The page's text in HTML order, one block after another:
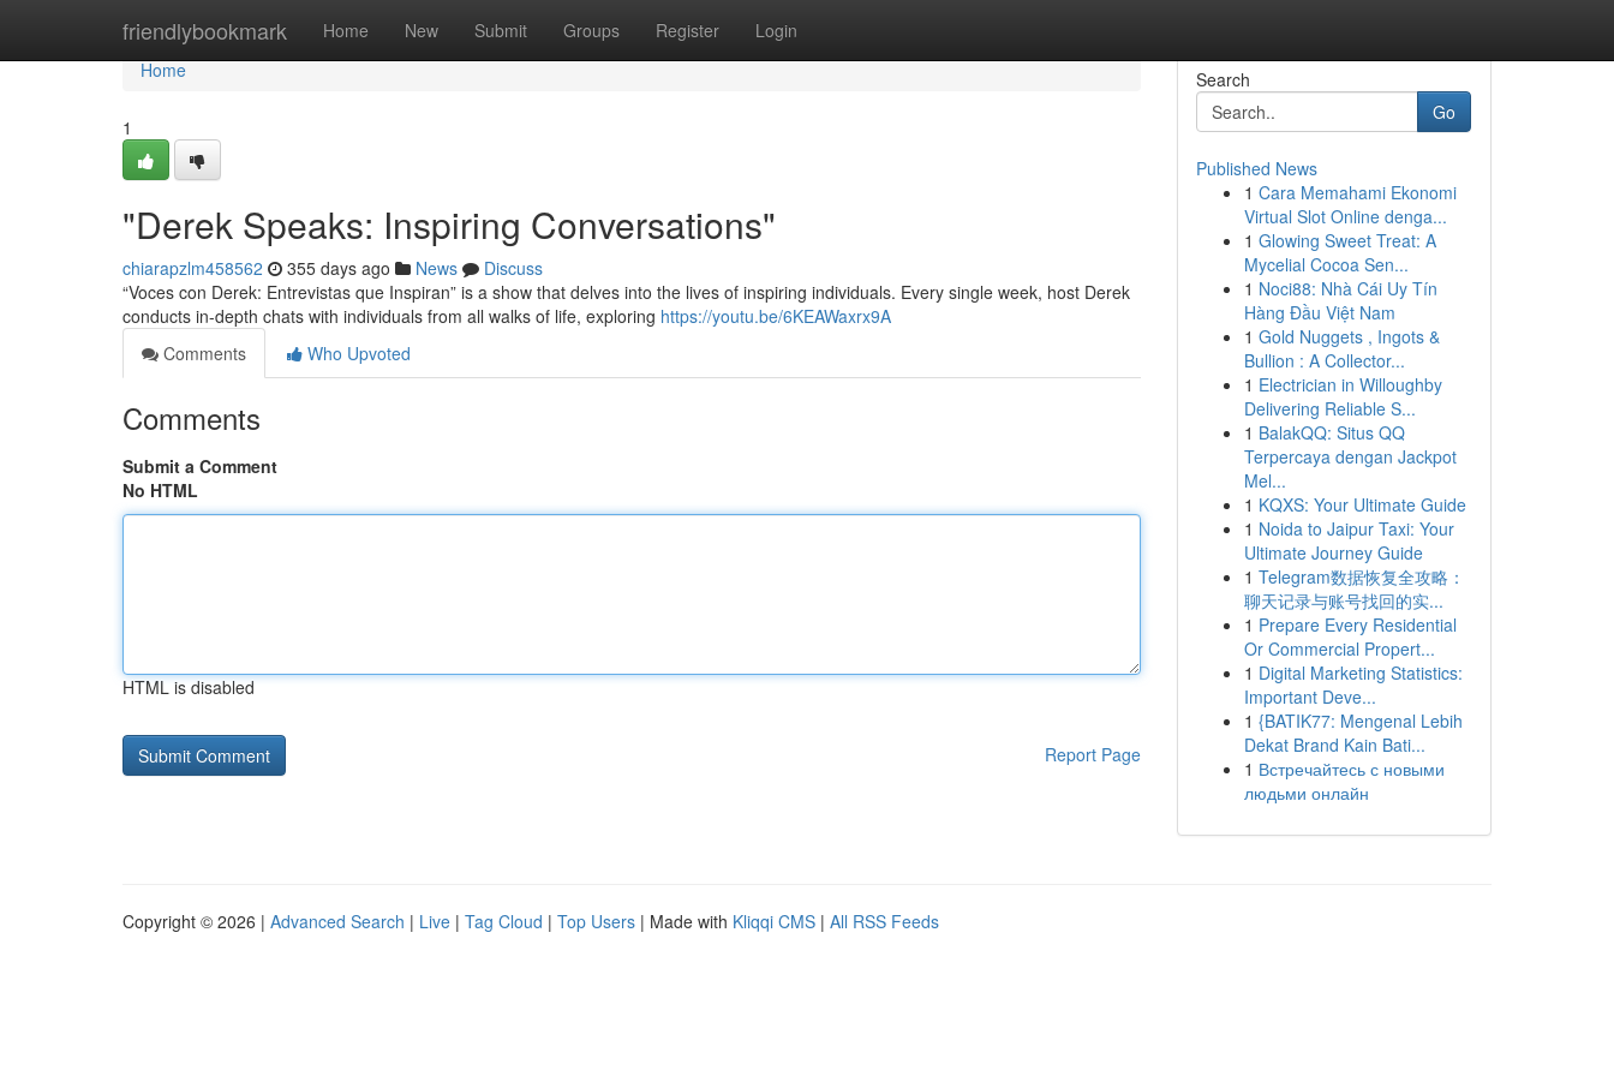
friendlybookmark Home New Submit Groups Register Login
Home
Home
1
"Derek Speaks: Inspiring Conversations"
chiarapzlm458562 355 days ago News
Discuss
“Voces con Derek: Entrevistas que Inspiran” is a show that delves into the lives of inspiring individuals. Every single week, host Derek
conducts in-depth chats with individuals from all walks of life, exploring https://youtu.be/6KEAWaxrx9A
Comments
Who Upvoted
Comments
Submit a Comment
No HTML
HTML is disabled
Report Page
Search
Go
Published News
1 Cara Memahami Ekonomi
Virtual Slot Online denga...
1 Glowing Sweet Treat: A
Mycelial Cocoa Sen...
1 Noci88: Nhà Cái Uy Tín
Hàng Đầu Việt Nam
1 Gold Nuggets , Ingots &
Bullion : A Collector...
1 Electrician in Willoughby
Delivering Reliable S...
1 BalakQQ: Situs QQ
Terpercaya dengan Jackpot
Mel...
1 KQXS: Your Ultimate Guide
1 Noida to Jaipur Taxi: Your
Ultimate Journey Guide
1 Telegram数据恢复全攻略：
聊天记录与账号找回的实...
1 Prepare Every Residential
Or Commercial Propert...
1 Digital Marketing Statistics:
Important Deve...
1 {BATIK77: Mengenal Lebih
Dekat Brand Kain Bati...
1 Встречайтесь с новыми
людьми онлайн
Copyright © 2026 | Advanced Search | Live | Tag Cloud | Top Users | Made with Kliqqi CMS | All RSS Feeds